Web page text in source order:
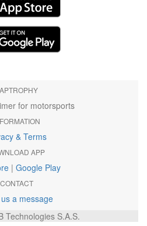
for motorsports
& Terms
APP
| Google Play
CONTACT
a message
Technologies S.A.S.